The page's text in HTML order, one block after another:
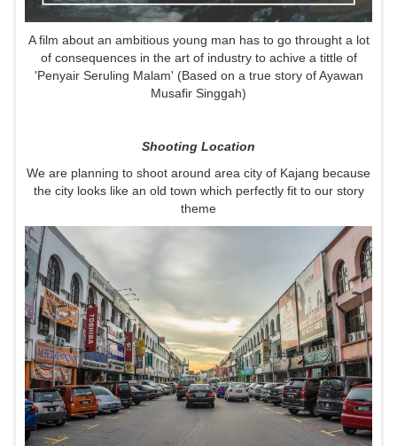
A film about an ambitious young man has to go throught a lot
of consequences in the art of industry to achive a tittle of
'Penyair Seruling Malam' (Based on a true story of Ayawan
Musafir Singgah)
Shooting Location
We are planning to shoot around area city of Kajang because
the city looks like an old town which perfectly fit to our story
theme